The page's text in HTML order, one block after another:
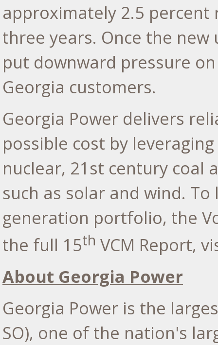
approximately 2.5
three years. Once the
put downward pressure
Georgia customers.
Georgia Power delivers
possible cost by
nuclear, 21st century coal
such as solar and wind.
generation portfolio, the
the full 15th VCM Report,
About Georgia Power
Georgia Power is the
SO), one of the nation's